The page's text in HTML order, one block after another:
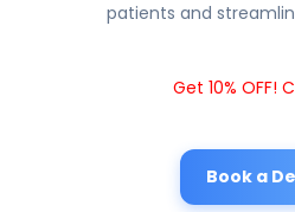
patients and
Get 10% OFF!
Book a